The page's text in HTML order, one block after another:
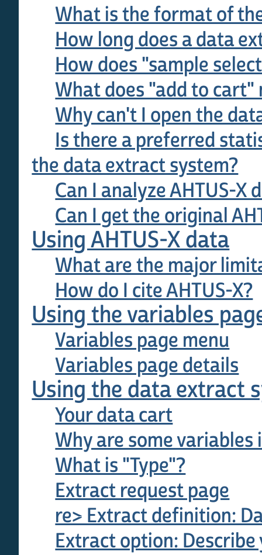
What is the format of
How long does a data
How does "sample
What does "add to cart"
Why can't I open the
Is there a preferred
the data extract system?
Can I analyze AHTUS-
Can I get the original
Using AHTUS-X data
What are the major
How do I cite AHTUS-X?
Using the variables
Variables page menu
Variables page details
Using the data extract
Your data cart
Why are some
What is "Type"?
Extract request page
re> Extract definition:
Extract option: